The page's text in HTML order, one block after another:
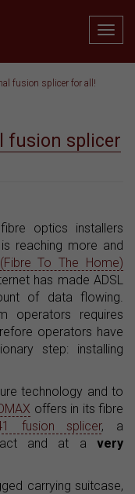
fusion splicer for all!
fusion splicer
optics installers
reaching more and
To The Home)
has made ADSL
of data flowing.
operators requires
operators have
step: installing
technology and to
offers in its fibre
41 fusion splicer, a
and at a very
carrying suitcase,